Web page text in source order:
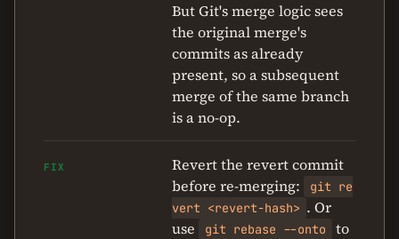
But Git's merge logic sees
the original merge's
commits as already
present, so a subsequent
merge of the same branch
is a no-op.
FIX
Revert the revert commit
before re-merging:
git re
vert <revert-hash> . Or
use
git rebase --onto
to